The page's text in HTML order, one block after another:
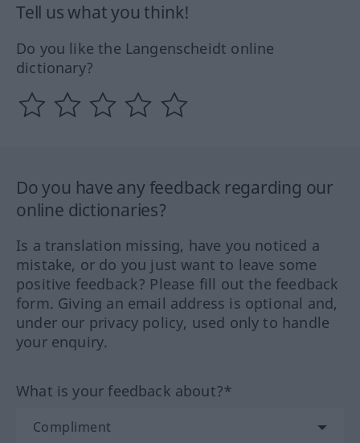
Tell us what you think!
Do you like the Langenscheidt online
dictionary?
Do you have any feedback regarding our
online dictionaries?
Is a translation missing, have you noticed a
mistake, or do you just want to leave some
positive feedback? Please fill out the feedback
form. Giving an email address is optional and,
under our privacy policy, used only to handle
your enquiry.
What is your feedback about?*